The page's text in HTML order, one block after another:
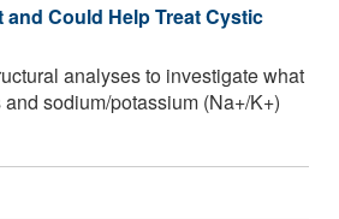
Could Help Treat Cystic
analyses to investigate what
sodium/potassium (Na+/K+)